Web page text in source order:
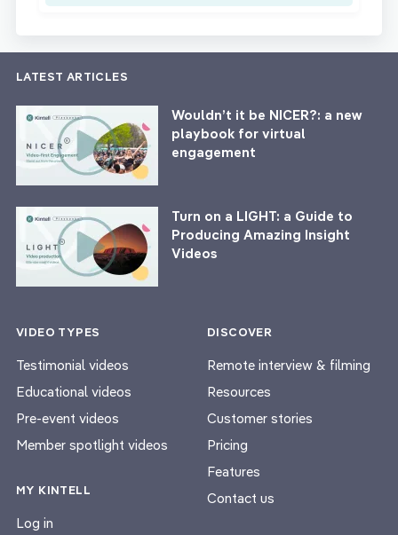
LATEST ARTICLES
Wouldn’t it be NICER?: a new
playbook for virtual
engagement
Turn on a LIGHT: a Guide to
Producing Amazing Insight
Videos
VIDEO TYPES
Testimonial videos
Educational videos
Pre-event videos
Member spotlight videos
MY KINTELL
Log in
DISCOVER
Remote interview & filming
Resources
Customer stories
Pricing
Features
Contact us